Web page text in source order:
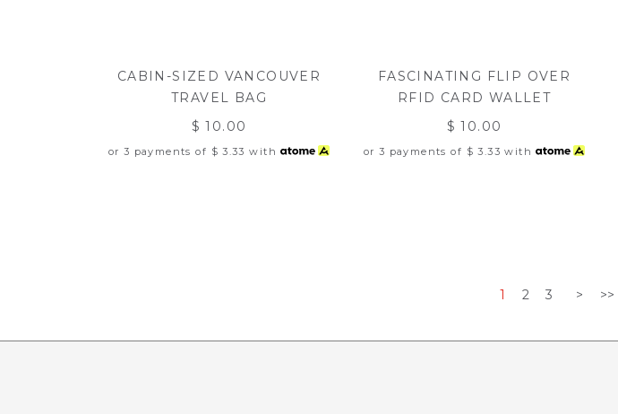
CABIN-SIZED VANCOUVER
TRAVEL BAG
$ 10.00
or 3 payments of $ 3.33 with
FASCINATING FLIP OVER
RFID CARD WALLET
$ 10.00
or 3 payments of $ 3.33 with
1 2 3 > >>